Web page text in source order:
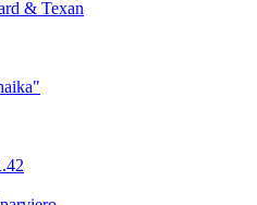
& Texan